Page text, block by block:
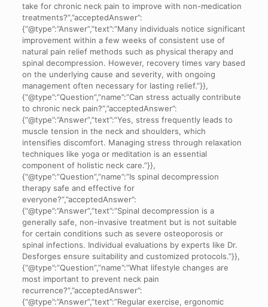
take for chronic neck pain to improve with non-medication
treatments?”,”acceptedAnswer”:
{“@type”:”Answer”,”text”:”Many individuals notice significant
improvement within a few weeks of consistent use of
natural pain relief methods such as physical therapy and
spinal decompression. However, recovery times vary based
on the underlying cause and severity, with ongoing
management often necessary for lasting relief.”}},
{“@type”:”Question”,”name”:”Can stress actually contribute
to chronic neck pain?”,”acceptedAnswer”:
{“@type”:”Answer”,”text”:”Yes, stress frequently leads to
muscle tension in the neck and shoulders, which
intensifies discomfort. Managing stress through relaxation
techniques like yoga or meditation is an essential
component of holistic neck care.”}},
{“@type”:”Question”,”name”:”Is spinal decompression
therapy safe and effective for
everyone?”,”acceptedAnswer”:
{“@type”:”Answer”,”text”:”Spinal decompression is a
generally safe, non-invasive treatment but is not suitable
for certain conditions such as severe osteoporosis or
spinal infections. Individual evaluations by experts like Dr.
Desforges ensure suitability and customized protocols.”}},
{“@type”:”Question”,”name”:”What lifestyle changes are
most important to prevent neck pain
recurrence?”,”acceptedAnswer”:
{“@type”:”Answer”,”text”:”Regular exercise, ergonomic